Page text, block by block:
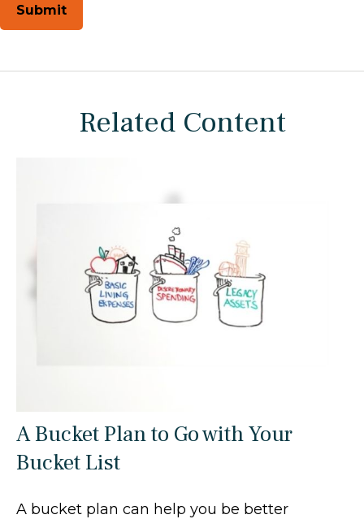
Related Content
A Bucket Plan to Go with Your
Bucket List
A bucket plan can help you be better